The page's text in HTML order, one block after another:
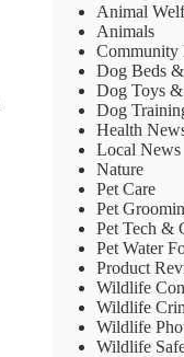
Animal
Animals
Community
Dog Beds
Dog Toys &
Dog
Health
Local News
Nature
Pet Care
Pet
Pet Tech &
Pet Water
Product
Wildlife
Wildlife
Wildlife
Wildlife